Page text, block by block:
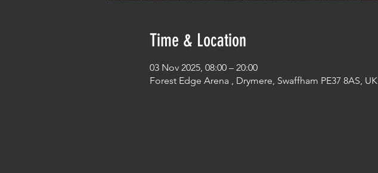
Time & Location
03 Nov 2025, 08:00 – 20:00
Forest Edge Arena , Drymere, Swaffham PE37 8AS, UK